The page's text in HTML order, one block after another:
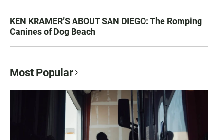
KEN KRAMER’S ABOUT SAN DIEGO: The Romping
Canines of Dog Beach
Most Popular